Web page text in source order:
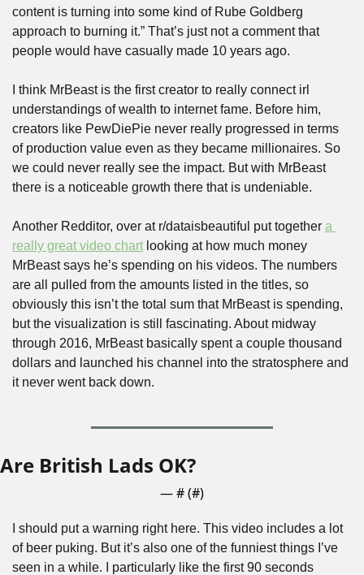
content is turning into some kind of Rube Goldberg
approach to burning it.” That’s just not a comment that
people would have casually made 10 years ago.
I think MrBeast is the first creator to really connect irl
understandings of wealth to internet fame. Before him,
creators like PewDiePie never really progressed in terms
of production value even as they became millionaires. So
we could never really see the impact. But with MrBeast
there is a noticeable growth there that is undeniable.
Another Redditor, over at r/dataisbeautiful put together a
really great video chart looking at how much money
MrBeast says he’s spending on his videos. The numbers
are all pulled from the amounts listed in the titles, so
obviously this isn’t the total sum that MrBeast is spending,
but the visualization is still fascinating. About midway
through 2016, MrBeast basically spent a couple thousand
dollars and launched his channel into the stratosphere and
it never went back down.
Are British Lads OK?
— # (#)
I should put a warning right here. This video includes a lot
of beer puking. But it’s also one of the funniest things I’ve
seen in a while. I particularly like the first 90 seconds